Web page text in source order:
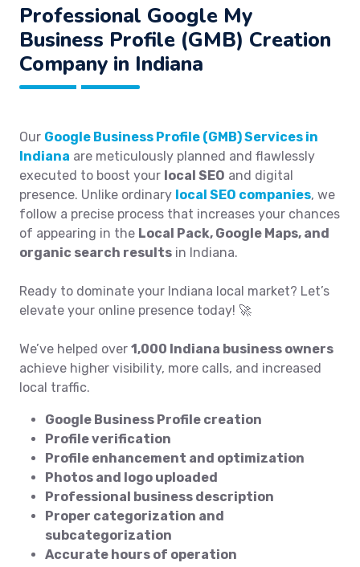
Professional Google My
Business Profile (GMB) Creation
Company in Indiana
Our Google Business Profile (GMB) Services in
Indiana are meticulously planned and flawlessly
executed to boost your local SEO and digital
presence. Unlike ordinary local SEO companies, we
follow a precise process that increases your chances
of appearing in the Local Pack, Google Maps, and
organic search results in Indiana.
Ready to dominate your Indiana local market? Let’s
elevate your online presence today! 🚀
We’ve helped over 1,000 Indiana business owners
achieve higher visibility, more calls, and increased
local traffic.
Google Business Profile creation
Profile verification
Profile enhancement and optimization
Photos and logo uploaded
Professional business description
Proper categorization and
subcategorization
Accurate hours of operation